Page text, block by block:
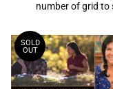
number of grid
OUT